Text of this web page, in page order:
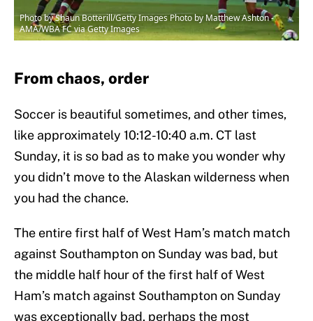
Photo by Shaun Botterill/Getty Images Photo by Matthew Ashton -
AMA/WBA FC via Getty Images
From chaos, order
Soccer is beautiful sometimes, and other times,
like approximately 10:12-10:40 a.m. CT last
Sunday, it is so bad as to make you wonder why
you didn’t move to the Alaskan wilderness when
you had the chance.
The entire first half of West Ham’s match match
against Southampton on Sunday was bad, but
the middle half hour of the first half of West
Ham’s match against Southampton on Sunday
was exceptionally bad, perhaps the most